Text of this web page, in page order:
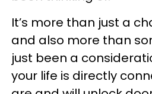
It’s more than just a
and also more than
just been a
your life is directly